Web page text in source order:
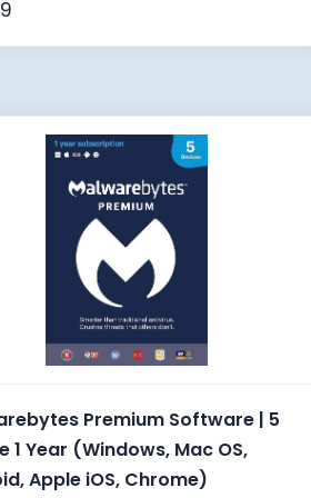
Premium Software | 5
1 Year (Windows, Mac OS,
Apple iOS, Chrome)